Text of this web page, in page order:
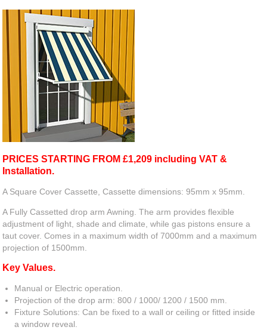
PRICES STARTING FROM £1,209 including VAT &
Installation.
A Square Cover Cassette, Cassette dimensions: 95mm x 95mm.
A Fully Cassetted drop arm Awning. The arm provides flexible
adjustment of light, shade and climate, while gas pistons ensure a
taut cover. Comes in a maximum width of 7000mm and a maximum
projection of 1500mm.
Key Values.
Manual or Electric operation.
Projection of the drop arm: 800 / 1000/ 1200 / 1500 mm.
Fixture Solutions: Can be fixed to a wall or ceiling or fitted inside
a window reveal.